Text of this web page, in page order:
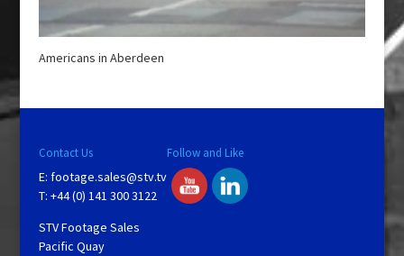
Americans in Aberdeen
Contact Us
E: footage.sales@stv.tv
T: +44 (0) 141 300 3122
STV Footage Sales
Pacific Quay
Follow and Like